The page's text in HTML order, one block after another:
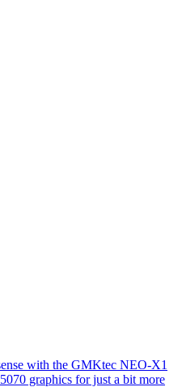
with the GMKtec NEO-X1
graphics for just a bit more